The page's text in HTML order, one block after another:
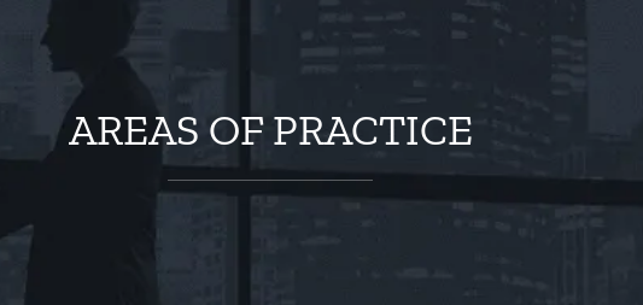
AREAS OF PRACTICE